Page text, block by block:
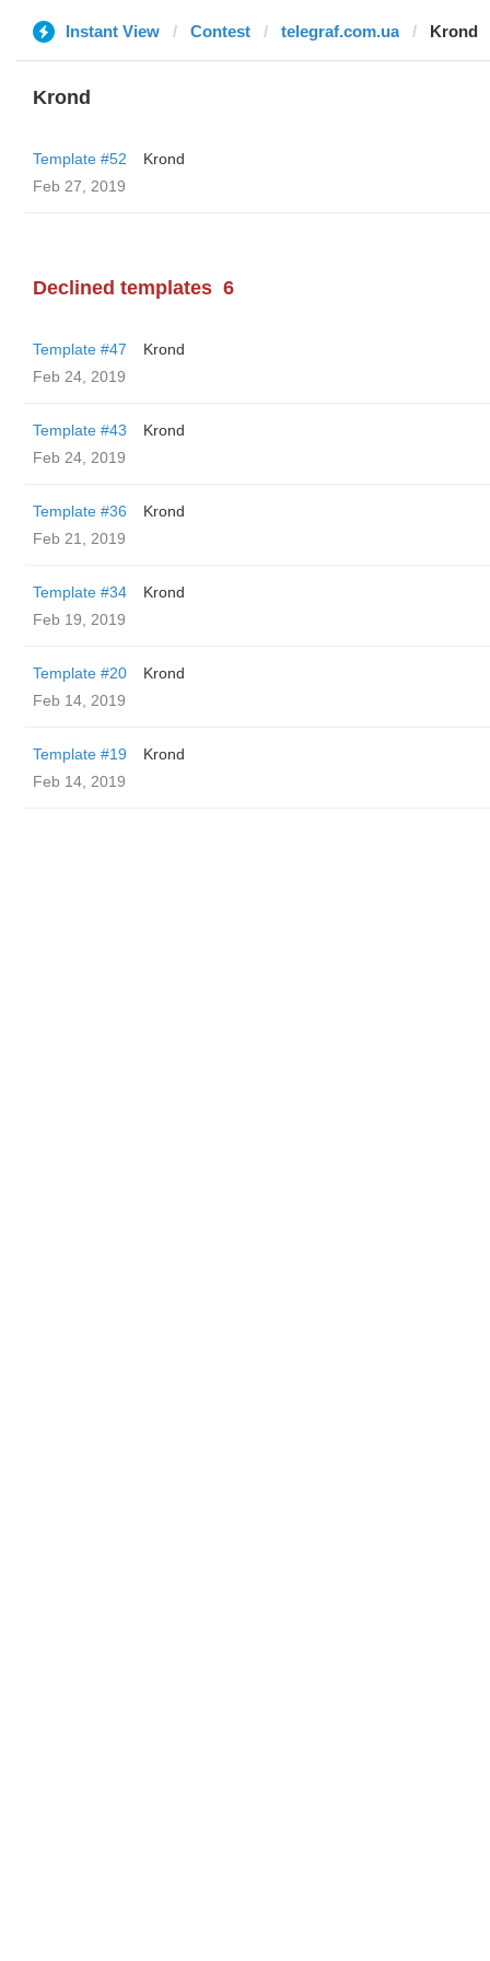
Instant View Contest telegraf.com.ua Krond
Krond
Template #52
Krond
Feb 27, 2019
Declined templates 6
Template #47
Krond
Feb 24, 2019
Template #43
Krond
Feb 24, 2019
Template #36
Krond
Feb 21, 2019
Template #34
Krond
Feb 19, 2019
Template #20
Krond
Feb 14, 2019
Template #19
Krond
Feb 14, 2019